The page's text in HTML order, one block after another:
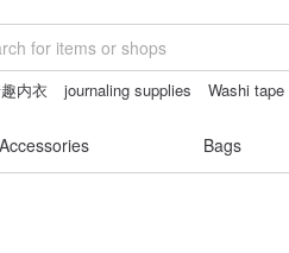
内衣 journaling supplies Washi tape
Accessories Bags